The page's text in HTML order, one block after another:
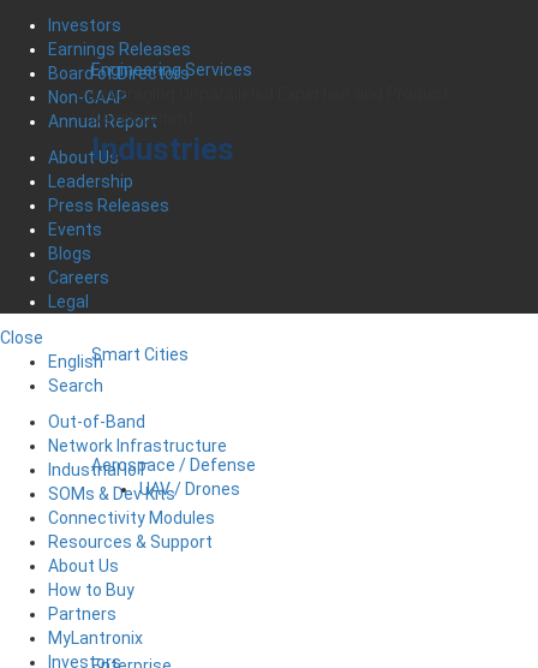
Engineering Services
Leveraging Unparalleled Expertise and Product
Development
Industries
Smart Cities
Aerospace / Defense
UAV / Drones
Investors
Earnings Releases
Board of Directors
Non-GAAP
Annual Report
About Us
Leadership
Press Releases
Events
Blogs
Careers
Legal
Close
English
Search
Out-of-Band
Network Infrastructure
Industrial IoT
SOMs & Dev Kits
Connectivity Modules
Resources & Support
About Us
How to Buy
Partners
MyLantronix
Investors